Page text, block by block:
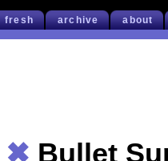
fresh archive about
✖ Bullet